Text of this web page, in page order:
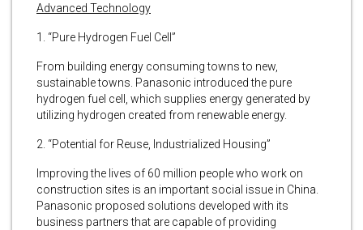
Advanced Technology
1. “Pure Hydrogen Fuel Cell”
From building energy consuming towns to new,
sustainable towns. Panasonic introduced the pure
hydrogen fuel cell, which supplies energy generated by
utilizing hydrogen created from renewable energy.
2. “Potential for Reuse, Industrialized Housing”
Improving the lives of 60 million people who work on
construction sites is an important social issue in China.
Panasonic proposed solutions developed with its
business partners that are capable of providing